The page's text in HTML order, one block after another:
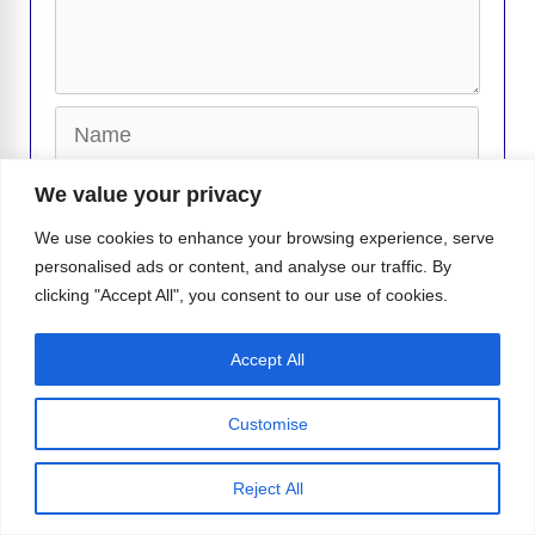
We value your privacy
We use cookies to enhance your browsing experience, serve
personalised ads or content, and analyse our traffic. By
clicking "Accept All", you consent to our use of cookies.
Customise
Reject All
Accept All
Email
Website
Callum Turner Has the Internet
Sweating Thanks to ‘One Night Only’